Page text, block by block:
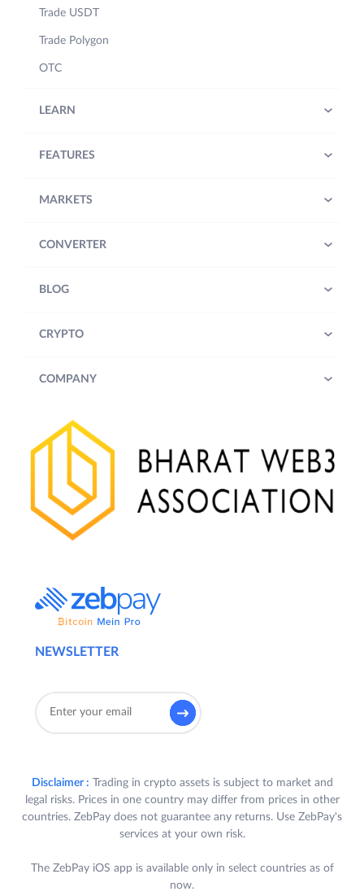
NEWSLETTER
Trade USDT
Trade Polygon
OTC
LEARN
FEATURES
MARKETS
CONVERTER
BLOG
CRYPTO
COMPANY
Disclaimer : Trading in crypto assets is subject to market and
legal risks. Prices in one country may differ from prices in other
countries. ZebPay does not guarantee any returns. Use ZebPay's
services at your own risk.
The ZebPay iOS app is available only in select countries as of
now.